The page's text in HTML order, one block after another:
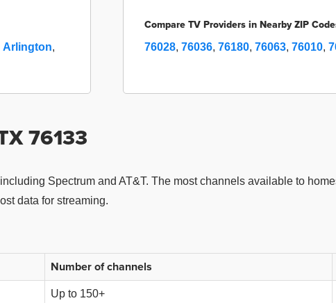
Arlington,
Compare TV Providers in Nearby ZIP
76028, 76036, 76180, 76063, 76010,
76133
Spectrum and AT&T. The most channels available to
data for streaming.
Number of channels
Up to 150+